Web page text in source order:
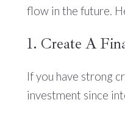
flow in the future.
1. Create A
If you have strong
investment since